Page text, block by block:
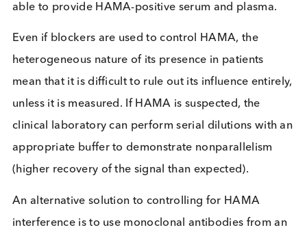
their assay buffers. When this is done, the HAMA
present in the patient sample can bind the excess
mouse immunoglobulin rather than the reagents
being used in the assay.
Immunoassay developers will need to access
material in order to design an assay that is not
affected by HAMA, and also to show that the
works in the presence of HAMA. Logical
able to provide HAMA-positive serum and